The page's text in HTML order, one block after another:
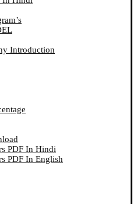
Introduction
PDF In Hindi
PDF In English